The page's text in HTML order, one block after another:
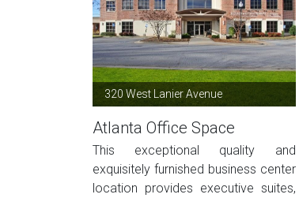
320 West Lanier Avenue
Atlanta Office Space
This exceptional quality and
exquisitely furnished business center
location provides executive suites,